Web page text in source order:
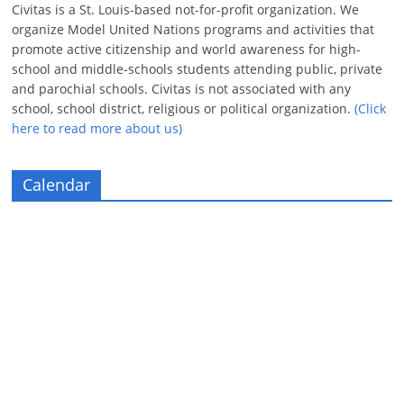
Civitas is a St. Louis-based not-for-profit organization. We
organize Model United Nations programs and activities that
promote active citizenship and world awareness for high-
school and middle-schools students attending public, private
and parochial schools. Civitas is not associated with any
school, school district, religious or political organization.(Click
here to read more about us)
Calendar